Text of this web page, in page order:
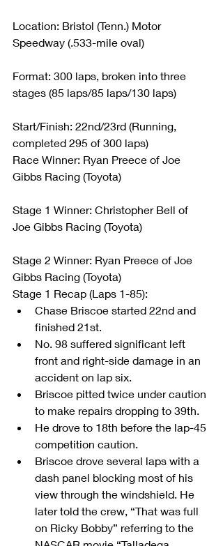
Location: Bristol (Tenn.) Motor
Speedway (.533-mile oval)
Format: 300 laps, broken into three
stages (85 laps/85 laps/130 laps)
Start/Finish: 22nd/23rd (Running,
completed 295 of 300 laps)
Race Winner: Ryan Preece of Joe
Gibbs Racing (Toyota)
Stage 1 Winner: Christopher Bell of
Joe Gibbs Racing (Toyota)
Stage 2 Winner: Ryan Preece of Joe
Gibbs Racing (Toyota)
Stage 1 Recap (Laps 1-85):
Chase Briscoe started 22nd and
finished 21st.
No. 98 suffered significant left
front and right-side damage in an
accident on lap six.
Briscoe pitted twice under caution
to make repairs dropping to 39th.
He drove to 18th before the lap-45
competition caution.
Briscoe drove several laps with a
dash panel blocking most of his
view through the windshield. He
later told the crew, “That was full
on Ricky Bobby” referring to the